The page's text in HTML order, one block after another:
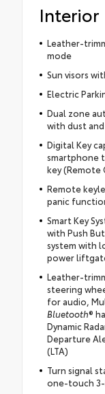
Interior
Leather-
mode
Sun visors
Electric
Dual zone
with dust
Digital Key
smartphone
key (Remote
Remote
panic
Smart Key
with Push
system with
power
Leather-
steering
for audio,
Bluetooth®
Dynamic
Departure
(LTA)
Turn signal
one-touch 3-